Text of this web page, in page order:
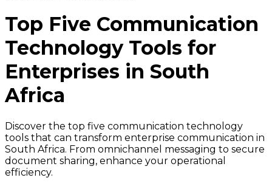
Top Five Communication
Technology Tools for
Enterprises in South
Africa
Discover the top five communication technology
tools that can transform enterprise communication in
South Africa. From omnichannel messaging to secure
document sharing, enhance your operational
efficiency.